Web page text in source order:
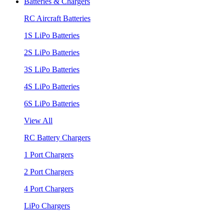
RC Aircraft Batteries
1S LiPo Batteries
2S LiPo Batteries
3S LiPo Batteries
4S LiPo Batteries
6S LiPo Batteries
View All
RC Battery Chargers
1 Port Chargers
2 Port Chargers
4 Port Chargers
LiPo Chargers